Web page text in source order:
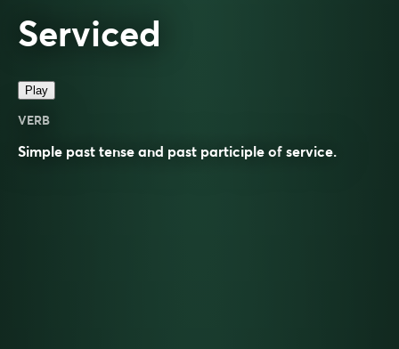
Serviced
Play
VERB
Simple past tense and past participle of service.